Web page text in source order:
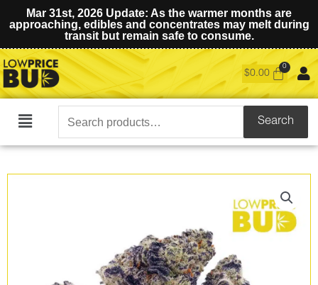
Mar 31st, 2026 Update: As the warmer months are
approaching, edibles and concentrates may melt during
transit but remain safe to consume.
$0.00
Main
Search
for:
Search